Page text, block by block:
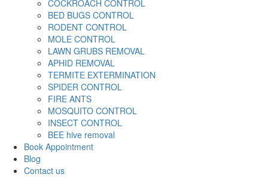
COCKROACH CONTROL
BED BUGS CONTROL
RODENT CONTROL
MOLE CONTROL
LAWN GRUBS REMOVAL
APHID REMOVAL
TERMITE EXTERMINATION
SPIDER CONTROL
FIRE ANTS
MOSQUITO CONTROL
INSECT CONTROL
BEE hive removal
Book Appointment
Blog
Contact us